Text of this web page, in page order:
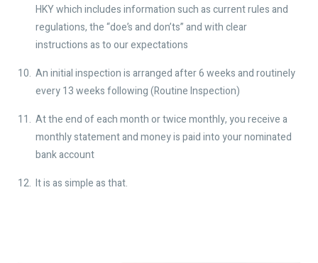
HKY which includes information such as current rules and
regulations, the “doe’s and don’ts” and with clear
instructions as to our expectations
An initial inspection is arranged after 6 weeks and routinely
every 13 weeks following (Routine Inspection)
At the end of each month or twice monthly, you receive a
monthly statement and money is paid into your nominated
bank account
It is as simple as that.